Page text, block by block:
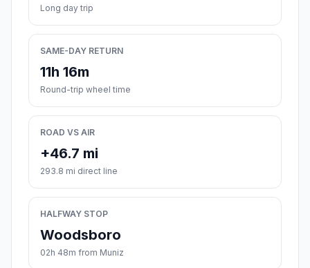
Long day trip
SAME-DAY RETURN
11h 16m
Round-trip wheel time
ROAD VS AIR
+46.7 mi
293.8 mi direct line
HALFWAY STOP
Woodsboro
02h 48m from Muniz